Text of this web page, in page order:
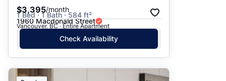
$3,395/month
1 Bed · 1 Bath · 584 ft²
1960 Macdonald Street
Vancouver, BC · Entire Apartment
Check Availability